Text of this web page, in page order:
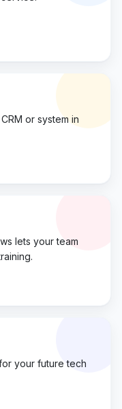
or system in
lets your team
your future tech